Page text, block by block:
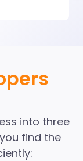
the
into three
find the